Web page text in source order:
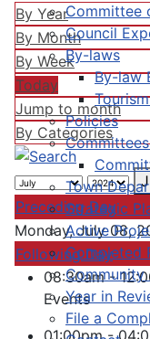
Committee
Council
By-laws
By-law
Policies
Town
Strategic
Active
Completed
Community
Year in
File a
By Year
By Month
By Week
Today
Jump to month
By Categories
Preceding Day
Monday, July 08,
Following Day
08:30am -
Events